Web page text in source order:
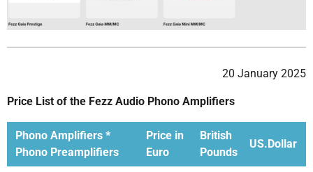
20 January 2025
Price List of the Fezz Audio Phono Amplifiers
Phono Amplifiers *
Phono Preamplifiers
Price in
Euro
British
Pounds
US.Dollar